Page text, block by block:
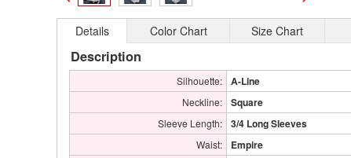
Details Color Chart Size Chart
Description
Silhouette: A-Line
Neckline: Square
Sleeve Length: 3/4 Long Sleeves
Waist: Empire